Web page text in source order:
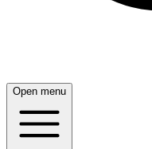
Open menu